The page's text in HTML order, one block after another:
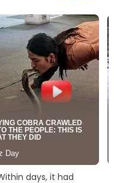
days, it had